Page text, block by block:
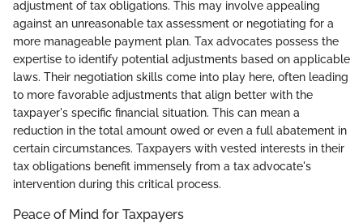
adjustment of tax obligations. This may involve appealing
against an unreasonable tax assessment or negotiating for a
more manageable payment plan. Tax advocates possess the
expertise to identify potential adjustments based on applicable
laws. Their negotiation skills come into play here, often leading
to more favorable adjustments that align better with the
taxpayer's specific financial situation. This can mean a
reduction in the total amount owed or even a full abatement in
certain circumstances. Taxpayers with vested interests in their
tax obligations benefit immensely from a tax advocate's
intervention during this critical process.
Peace of Mind for Taxpayers